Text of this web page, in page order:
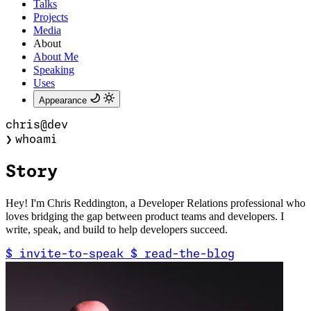
Talks
Projects
Media
About
About Me
Speaking
Uses
Appearance
chris@dev
❯ whoami
Storytelli
Hey! I'm Chris Reddington, a Developer Relations professional who
loves bridging the gap between product teams and developers. I
write, speak, and build to help developers succeed.
$ invite-to-speak $ read-the-blog